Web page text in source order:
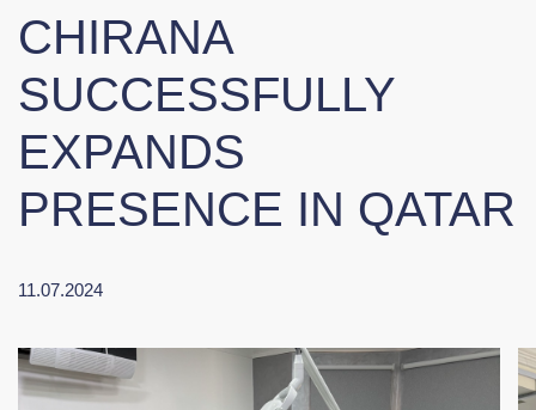
CHIRANA
SUCCESSFULLY
EXPANDS
PRESENCE IN QATAR
11.07.2024